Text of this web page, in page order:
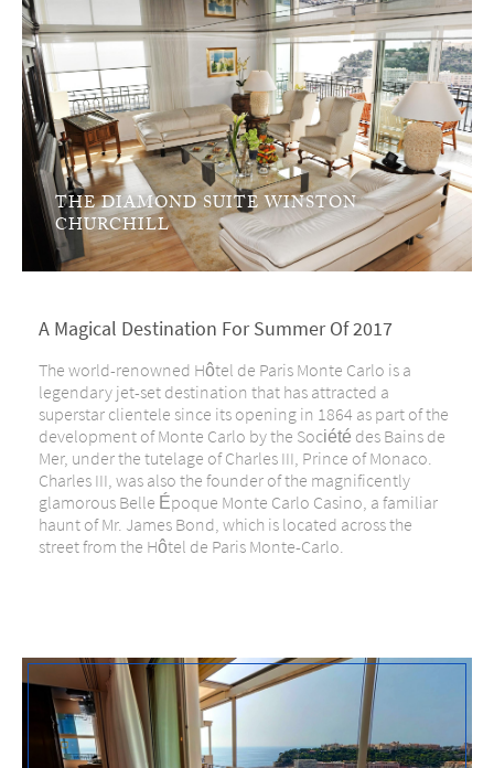
THE DIAMOND SUITE WINSTON
CHURCHILL
A Magical Destination For Summer Of 2017
The world-renowned Hôtel de Paris Monte Carlo is a
legendary jet-set destination that has attracted a
superstar clientele since its opening in 1864 as part of the
development of Monte Carlo by the Société des Bains de
Mer, under the tutelage of Charles III, Prince of Monaco.
Charles III, was also the founder of the magnificently
glamorous Belle Époque Monte Carlo Casino, a familiar
haunt of Mr. James Bond, which is located across the
street from the Hôtel de Paris Monte-Carlo.